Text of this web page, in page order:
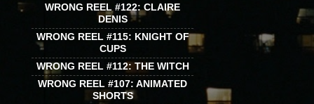
WRONG REEL #122: CLAIRE
DENIS
WRONG REEL #115: KNIGHT OF
CUPS
WRONG REEL #112: THE WITCH
WRONG REEL #107: ANIMATED
SHORTS